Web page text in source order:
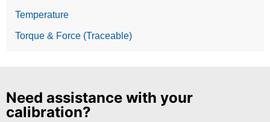
Temperature
Torque & Force (Traceable)
Need assistance with your
calibration?